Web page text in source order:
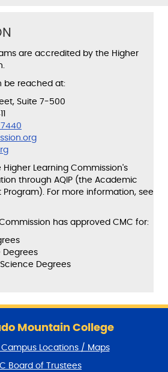
are accredited by the Higher
be reached at:
Suite 7-500
Learning Commission's
through AQIP (the Academic
For more information, see
has approved CMC for:
Degrees
Degrees
Mountain College
Locations / Maps
Board of Trustees